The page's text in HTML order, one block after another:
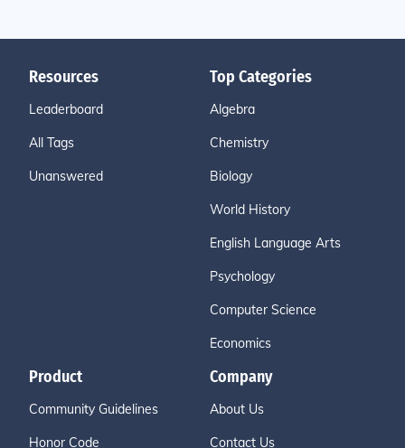
Resources
Leaderboard
All Tags
Unanswered
Top Categories
Algebra
Chemistry
Biology
World History
English Language Arts
Psychology
Computer Science
Economics
Product
Community Guidelines
Honor Code
Company
About Us
Contact Us